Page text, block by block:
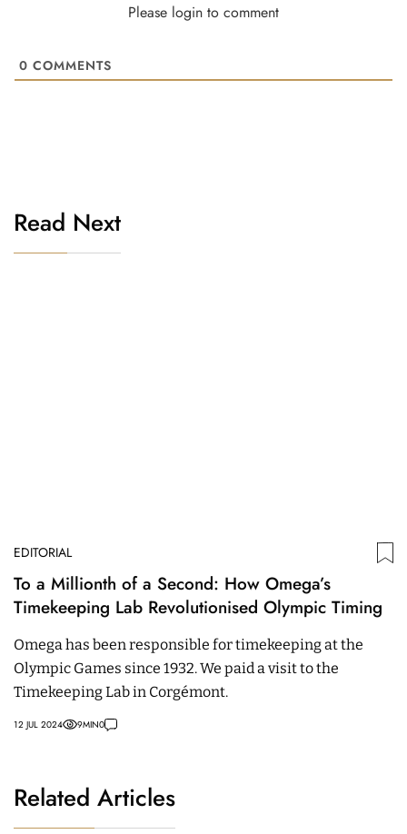
Please login to comment
0 COMMENTS
Read Next
EDITORIAL
To a Millionth of a Second: How Omega’s
Timekeeping Lab Revolutionised Olympic Timing
Omega has been responsible for timekeeping at the
Olympic Games since 1932. We paid a visit to the
Timekeeping Lab in Corgémont.
12 JUL 2024 9MIN0
Related Articles